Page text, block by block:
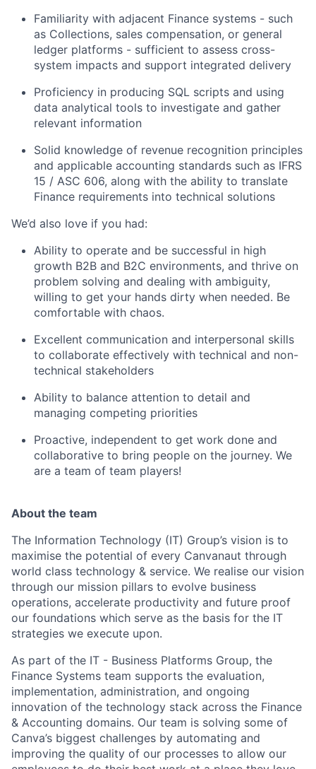
Familiarity with adjacent Finance systems - such
as Collections, sales compensation, or general
ledger platforms - sufficient to assess cross-
system impacts and support integrated delivery
Proficiency in producing SQL scripts and using
data analytical tools to investigate and gather
relevant information
Solid knowledge of revenue recognition principles
and applicable accounting standards such as IFRS
15 / ASC 606, along with the ability to translate
Finance requirements into technical solutions
We’d also love if you had:
Ability to operate and be successful in high
growth B2B and B2C environments, and thrive on
problem solving and dealing with ambiguity,
willing to get your hands dirty when needed. Be
comfortable with chaos.
Excellent communication and interpersonal skills
to collaborate effectively with technical and non-
technical stakeholders
Ability to balance attention to detail and
managing competing priorities
Proactive, independent to get work done and
collaborative to bring people on the journey. We
are a team of team players!
About the team
The Information Technology (IT) Group’s vision is to
maximise the potential of every Canvanaut through
world class technology & service. We realise our vision
through our mission pillars to evolve business
operations, accelerate productivity and future proof
our foundations which serve as the basis for the IT
strategies we execute upon.
As part of the IT - Business Platforms Group, the
Finance Systems team supports the evaluation,
implementation, administration, and ongoing
innovation of the technology stack across the Finance
& Accounting domains. Our team is solving some of
Canva’s biggest challenges by automating and
improving the quality of our processes to allow our